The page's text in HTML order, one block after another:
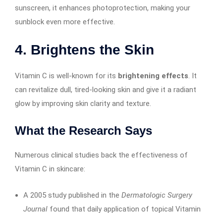
sunscreen, it enhances photoprotection, making your
sunblock even more effective.
4. Brightens the Skin
Vitamin C is well-known for its brightening effects. It
can revitalize dull, tired-looking skin and give it a radiant
glow by improving skin clarity and texture.
What the Research Says
Numerous clinical studies back the effectiveness of
Vitamin C in skincare:
A 2005 study published in the Dermatologic Surgery
Journal found that daily application of topical Vitamin